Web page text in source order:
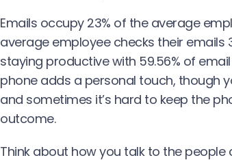
Emails occupy 23% of the average
average employee checks their emails
staying productive with 59.56% of
phone adds a personal touch, though
and sometimes it’s hard to keep the
outcome.
Think about how you talk to the